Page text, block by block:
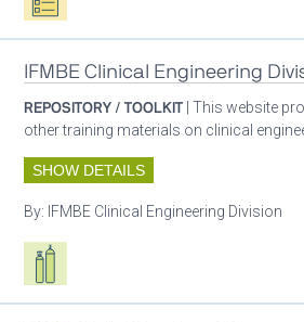
IFMBE Clinical Engineering
REPOSITORY / TOOLKIT | This website
other training materials on clinical
SHOW DETAILS
By: IFMBE Clinical Engineering Division
Respiratory care equipment